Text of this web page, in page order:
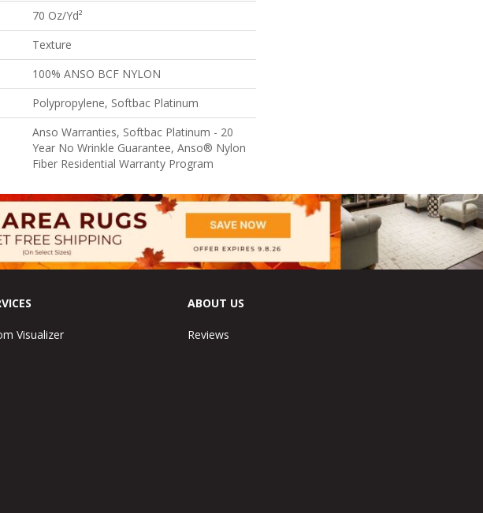
70 Oz/yd²
Texture
100% ANSO BCF NYLON
Polypropylene, Softbac Platinum
Anso Warranties, Softbac Platinum - 20
Year No Wrinkle Guarantee, Anso® Nylon
Fiber Residential Warranty Program
Visualizer
ABOUT US
Reviews